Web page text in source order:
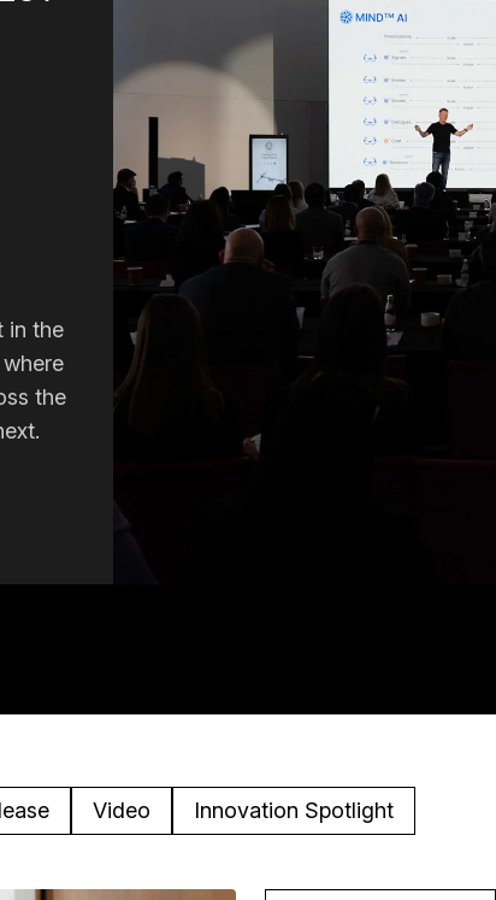
in the
the
Video Innovation Spotlight